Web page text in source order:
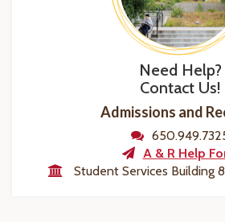
Need Help?
Contact Us!
Admissions and
A & R Help
Student Services Building